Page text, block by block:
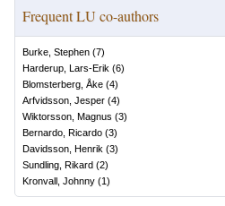
Frequent LU co-authors
Burke, Stephen (7)
Harderup, Lars-Erik (6)
Blomsterberg, Åke (4)
Arfvidsson, Jesper (4)
Wiktorsson, Magnus (3)
Bernardo, Ricardo (3)
Davidsson, Henrik (3)
Sundling, Rikard (2)
Kronvall, Johnny (1)